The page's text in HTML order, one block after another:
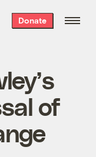
Donate
of